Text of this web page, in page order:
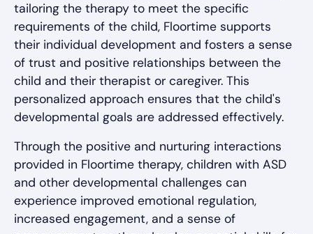
tailoring the therapy to meet the specific
requirements of the child, Floortime supports
their individual development and fosters a sense
of trust and positive relationships between the
child and their therapist or caregiver. This
personalized approach ensures that the child's
developmental goals are addressed effectively.
Through the positive and nurturing interactions
provided in Floortime therapy, children with ASD
and other developmental challenges can
experience improved emotional regulation,
increased engagement, and a sense of